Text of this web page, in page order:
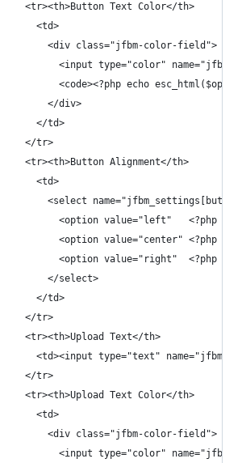
<tr><th>Button Text Color</th>
<td>
<div class="jfbm-color-field">
<input type="color"
<code><?php echo
</div>
</td>
</tr>
<tr><th>Button Alignment</th>
<td>
<select
<option value="left"   <?php
<option value="center" <?php
<option value="right"  <?php
</select>
</td>
</tr>
<tr><th>Upload Text</th>
<td><input type="text"
</tr>
<tr><th>Upload Text Color</th>
<td>
<div class="jfbm-color-field">
<input type="color"